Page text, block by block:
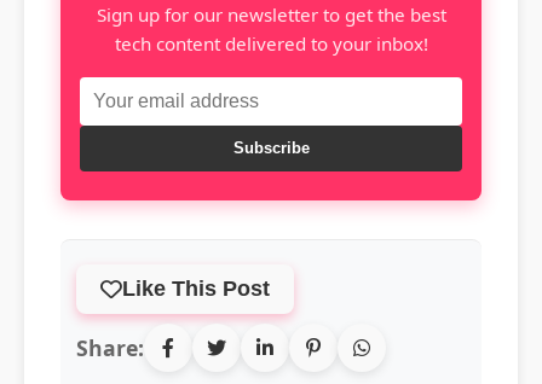
Sign up for our newsletter to get the best
tech content delivered to your inbox!
Subscribe
Like This Post
Share: